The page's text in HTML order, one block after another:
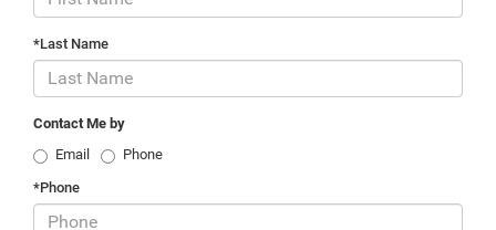
*Last Name
Contact Me by
Email
Phone
*Phone